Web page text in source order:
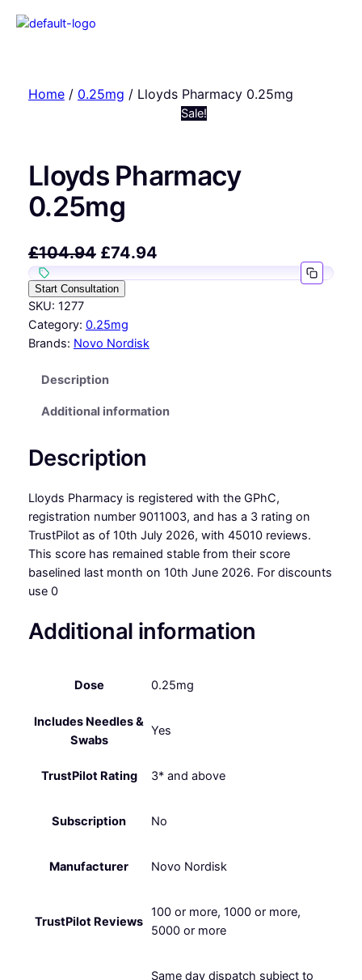
Home/ 0.25mg / Lloyds Pharmacy 0.25mg
Sale!
Lloyds Pharmacy
0.25mg
£104.94 £74.94
Start Consultation
SKU: 1277
Category: 0.25mg
Brands: Novo Nordisk
Description
Additional information
Description
Lloyds Pharmacy is registered with the GPhC,
registration number 9011003, and has a 3 rating on
TrustPilot as of 10th July 2026, with 45010 reviews.
This score has remained stable from their score
baselined last month on 10th June 2026. For discounts
use 0
Additional information
Dose 0.25mg
Includes Needles &
Swabs
Yes
TrustPilot Rating 3* and above
Subscription No
Manufacturer Novo Nordisk
TrustPilot Reviews
100 or more, 1000 or more,
5000 or more
Same day dispatch subject to